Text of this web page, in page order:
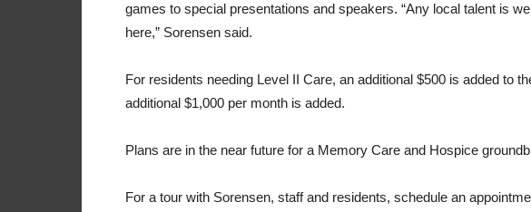
games to special presentations and speakers. “Any local talent is
here,” Sorensen said.
For residents needing Level II Care, an additional $500 is added to
additional $1,000 per month is added.
Plans are in the near future for a Memory Care and Hospice
For a tour with Sorensen, staff and residents, schedule an